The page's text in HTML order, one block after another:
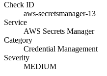
Check ID
aws-secretsmanager-13
Service
AWS Secrets Manager
Category
Credential Management
Severity
MEDIUM